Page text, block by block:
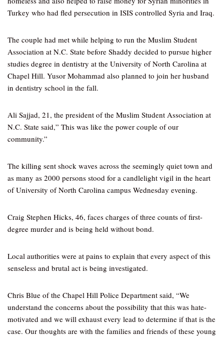
Turkey who had fled persecution in ISIS controlled Syria and Iraq.
The couple had met while helping to run the Muslim Student
Association at N.C. State before Shaddy decided to pursue higher
studies degree in dentistry at the University of North Carolina at
Chapel Hill. Yusor Mohammad also planned to join her husband
in dentistry school in the fall.
Ali Sajjad, 21, the president of the Muslim Student Association at
N.C. State said,” This was like the power couple of our
community.”
The killing sent shock waves across the seemingly quiet town and
as many as 2000 persons stood for a candlelight vigil in the heart
of University of North Carolina campus Wednesday evening.
Craig Stephen Hicks, 46, faces charges of three counts of first-
degree murder and is being held without bond.
Local authorities were at pains to explain that every aspect of this
senseless and brutal act is being investigated.
Chris Blue of the Chapel Hill Police Department said, “We
understand the concerns about the possibility that this was hate-
motivated and we will exhaust every lead to determine if that is the
case. Our thoughts are with the families and friends of these young